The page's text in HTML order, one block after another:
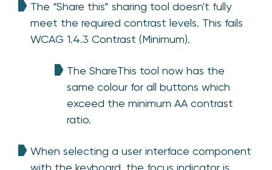
The “Share this” sharing tool doesn't fully
meet the required contrast levels. This fails
WCAG 1.4.3 Contrast (Minimum).
The ShareThis tool now has the
same colour for all buttons which
exceed the minimum AA contrast
ratio.
When selecting a user interface component
with the keyboard, the focus indicator is